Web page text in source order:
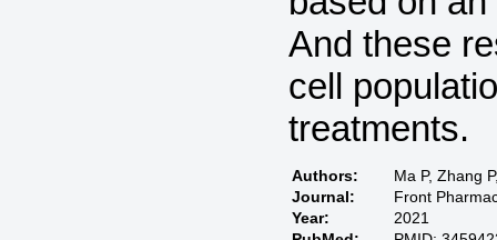
And these
cell
treatments.
Authors:
Ma P, Zhang
Journal:
Front
Year:
2021